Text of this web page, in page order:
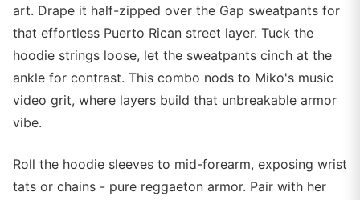
art. Drape it half-zipped over the Gap sweatpants for
that effortless Puerto Rican street layer. Tuck the
hoodie strings loose, let the sweatpants cinch at the
ankle for contrast. This combo nods to Miko's music
video grit, where layers build that unbreakable armor
vibe.
Roll the hoodie sleeves to mid-forearm, exposing wrist
tats or chains - pure reggaeton armor. Pair with her